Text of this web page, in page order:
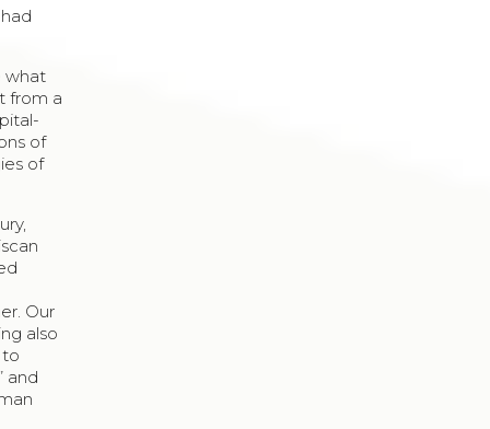
what
from a
of
of
Our
also
to
and